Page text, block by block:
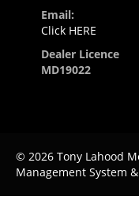
Email:
Click HERE
Dealer Licence
MD19022
© 2026 Tony Lahood
Management System